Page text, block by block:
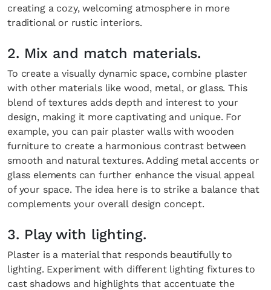
creating a cozy, welcoming atmosphere in more
traditional or rustic interiors.
2. Mix and match materials.
To create a visually dynamic space, combine plaster
with other materials like wood, metal, or glass. This
blend of textures adds depth and interest to your
design, making it more captivating and unique. For
example, you can pair plaster walls with wooden
furniture to create a harmonious contrast between
smooth and natural textures. Adding metal accents or
glass elements can further enhance the visual appeal
of your space. The idea here is to strike a balance that
complements your overall design concept.
3. Play with lighting.
Plaster is a material that responds beautifully to
lighting. Experiment with different lighting fixtures to
cast shadows and highlights that accentuate the